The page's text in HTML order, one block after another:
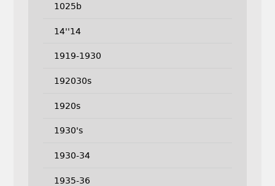
1025b
14''14
1919-1930
192030s
1920s
1930's
1930-34
1935-36